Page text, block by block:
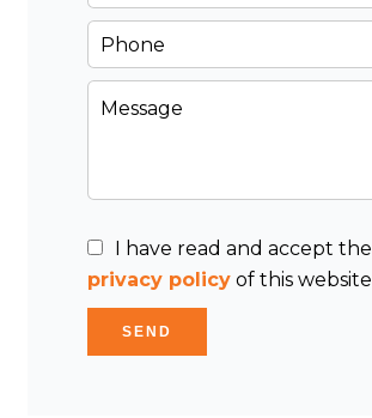
I have read and accept the
privacy policy of this website
SEND